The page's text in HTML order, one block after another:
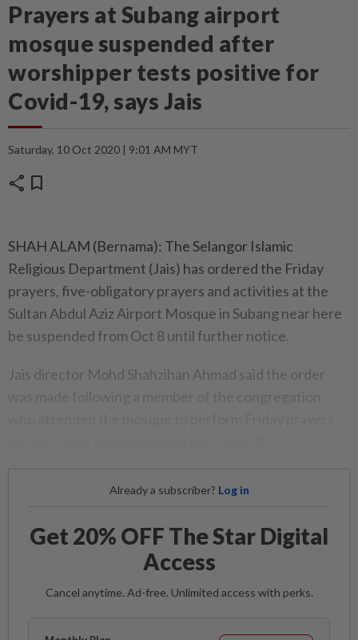
Prayers at Subang airport
mosque suspended after
worshipper tests positive for
Covid-19, says Jais
Saturday, 10 Oct 2020 | 9:01 AM MYT
share bookmark
SHAH ALAM (Bernama): The Selangor Islamic
Religious Department (Jais) has ordered the Friday
prayers, five-obligatory prayers and activities at the
Sultan Abdul Aziz Airport Mosque in Subang near here
be suspended from Oct 8 until further notice.
Jais director Mohd Shahzihan Ahmad said the order
Already a subscriber? Log in
Get 20% OFF The Star Digital
Access
Cancel anytime. Ad-free. Unlimited access with perks.